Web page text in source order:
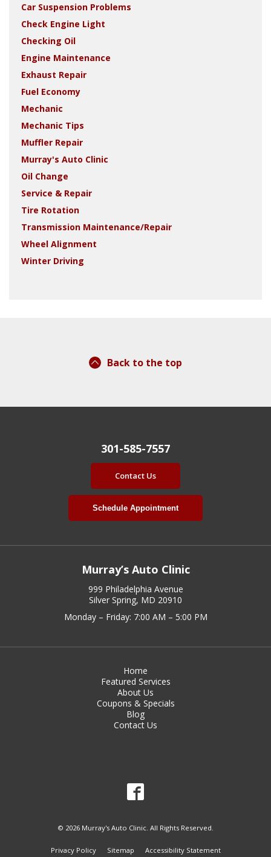
Car Suspension Problems
Check Engine Light
Checking Oil
Engine Maintenance
Exhaust Repair
Fuel Economy
Mechanic
Mechanic Tips
Muffler Repair
Murray's Auto Clinic
Oil Change
Service & Repair
Tire Rotation
Transmission Maintenance/Repair
Wheel Alignment
Winter Driving
Back to the top
301-585-7557
Contact Us
Schedule Appointment
Murray’s Auto Clinic
999 Philadelphia Avenue
Silver Spring, MD 20910
Monday – Friday: 7:00 AM – 5:00 PM
Home
Featured Services
About Us
Coupons & Specials
Blog
Contact Us
© 2026 Murray's Auto Clinic. All Rights Reserved.
Privacy Policy Sitemap Accessibility Statement